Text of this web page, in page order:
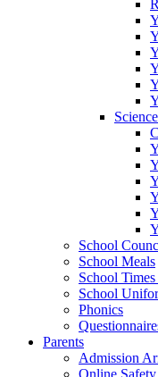
Science
School
School Meals
School
School
Phonics
Parents
Admission
Online